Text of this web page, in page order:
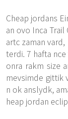
Cheap jordans
an ovo Inca Trail
artc zaman
terdi. 7 hafta
onra rakm size
mevsimde gittik
n ok anslydk,
heap jordan